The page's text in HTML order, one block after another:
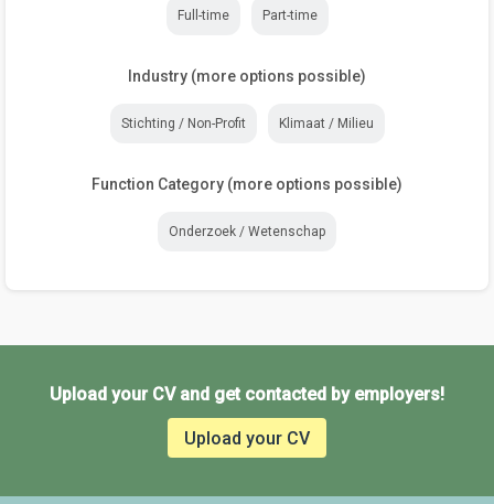
Full-time Part-time
Industry (more options possible)
Stichting / Non-Profit Klimaat / Milieu
Function Category (more options possible)
Onderzoek / Wetenschap
Upload your CV and get contacted by employers!
Upload your CV